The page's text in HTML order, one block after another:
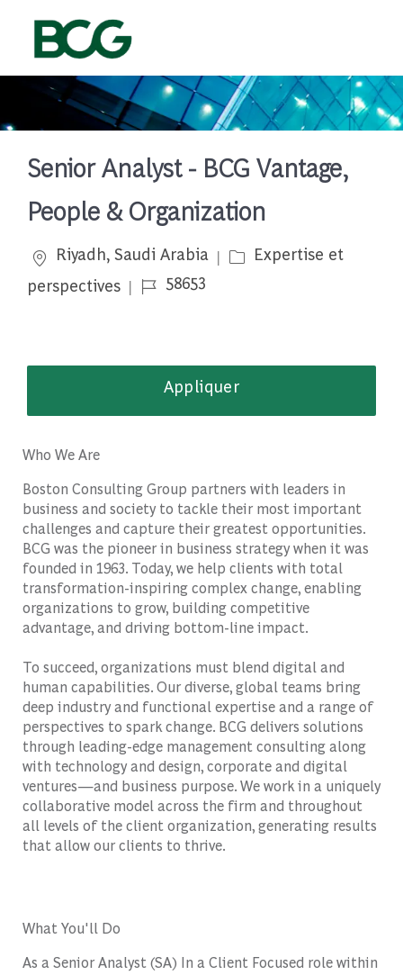
Senior Analyst - BCG Vantage,
People & Organization
Emplacement
Riyadh, Saudi Arabia Catégorie
Expertise et
perspectives
Job Id58653
Appliquer
Who We Are
Boston Consulting Group partners with leaders in
business and society to tackle their most important
challenges and capture their greatest opportunities.
BCG was the pioneer in business strategy when it was
founded in 1963. Today, we help clients with total
transformation-inspiring complex change, enabling
organizations to grow, building competitive
advantage, and driving bottom-line impact.
To succeed, organizations must blend digital and
human capabilities. Our diverse, global teams bring
deep industry and functional expertise and a range of
perspectives to spark change. BCG delivers solutions
through leading-edge management consulting along
with technology and design, corporate and digital
ventures—and business purpose. We work in a uniquely
collaborative model across the firm and throughout
all levels of the client organization, generating results
that allow our clients to thrive.
What You'll Do
As a Senior Analyst (SA) In a Client Focused role within